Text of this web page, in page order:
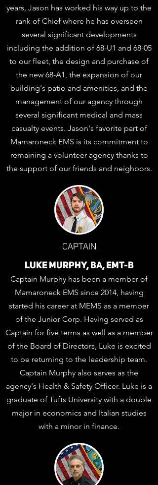
years, Jason has worked his way up to the
rank of Chief where he has overseen
several significant developments
including the addition of 68-U1 and 68-05
to our fleet, the design and purchase of
the new 68-A1, the expansion of our
building's patio and amenities, and the
management of our agency through
several significant medical and mass
casualty events. Jason's favorite part of
Mamaroneck EMS is its commitment to
remaining a volunteer agency thanks to
the support of our friends and neighbors.
CAPTAIN
LUKE MURPHY, BA, EMT-B
Captain Murphy has been a member of
Mamaroneck EMS since 2014, having
started his career at MEMS as a member
of the Junior Corp. Having served as
Captain for five terms as well as a member
of the Board of Directors, Luke is excited
to be returning to the leadership team.
Captain Murphy also serves as the
agency's Health & Safety Officer. Luke is a
graduate of Tufts University with a double
major in economics and Italian studies
with a minor in finance.